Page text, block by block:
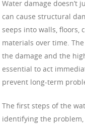
Water damage doesn’t
can cause structural
seeps into walls, floors,
materials over time.
the damage and the
essential to act
prevent long-term
The first steps of the
identifying the